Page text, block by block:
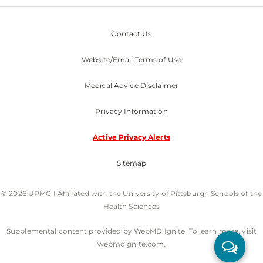
Contact Us
Website/Email Terms of Use
Medical Advice Disclaimer
Privacy Information
Active Privacy Alerts
Sitemap
© 2026 UPMC I Affiliated with the University of Pittsburgh Schools of the
Health Sciences
Supplemental content provided by WebMD Ignite. To learn more, visit
webmdignite.com.